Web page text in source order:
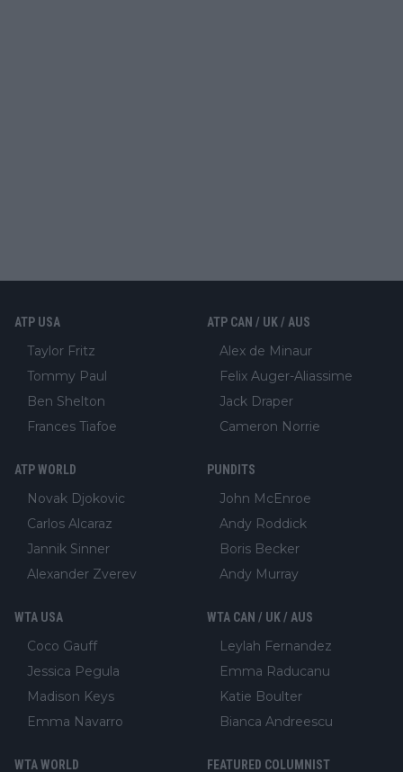
ATP USA
Taylor Fritz
Tommy Paul
Ben Shelton
Frances Tiafoe
ATP CAN / UK / AUS
Alex de Minaur
Felix Auger-Aliassime
Jack Draper
Cameron Norrie
ATP WORLD
Novak Djokovic
Carlos Alcaraz
Jannik Sinner
Alexander Zverev
PUNDITS
John McEnroe
Andy Roddick
Boris Becker
Andy Murray
WTA USA
Coco Gauff
Jessica Pegula
Madison Keys
Emma Navarro
WTA CAN / UK / AUS
Leylah Fernandez
Emma Raducanu
Katie Boulter
Bianca Andreescu
WTA WORLD FEATURED COLUMNIST